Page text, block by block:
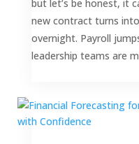
but let’s be honest, it
new contract turns
overnight. Payroll
leadership teams are